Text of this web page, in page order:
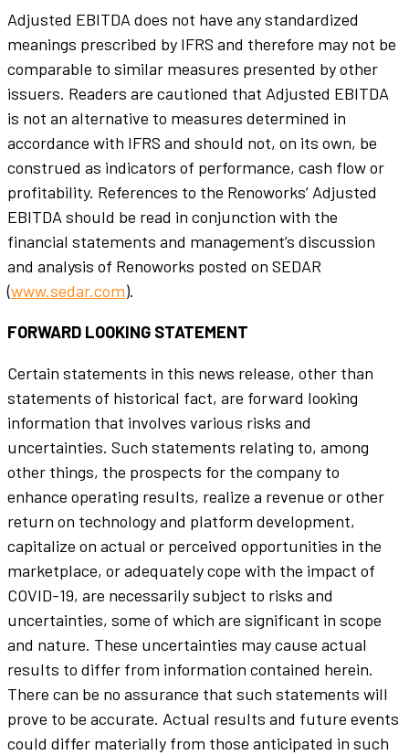
Adjusted EBITDA does not have any standardized
meanings prescribed by IFRS and therefore may not be
comparable to similar measures presented by other
issuers. Readers are cautioned that Adjusted EBITDA
is not an alternative to measures determined in
accordance with IFRS and should not, on its own, be
construed as indicators of performance, cash flow or
profitability. References to the Renoworks’ Adjusted
EBITDA should be read in conjunction with the
financial statements and management’s discussion
and analysis of Renoworks posted on SEDAR
(www.sedar.com).
FORWARD LOOKING STATEMENT
Certain statements in this news release, other than
statements of historical fact, are forward looking
information that involves various risks and
uncertainties. Such statements relating to, among
other things, the prospects for the company to
enhance operating results, realize a revenue or other
return on technology and platform development,
capitalize on actual or perceived opportunities in the
marketplace, or adequately cope with the impact of
COVID-19, are necessarily subject to risks and
uncertainties, some of which are significant in scope
and nature. These uncertainties may cause actual
results to differ from information contained herein.
There can be no assurance that such statements will
prove to be accurate. Actual results and future events
could differ materially from those anticipated in such